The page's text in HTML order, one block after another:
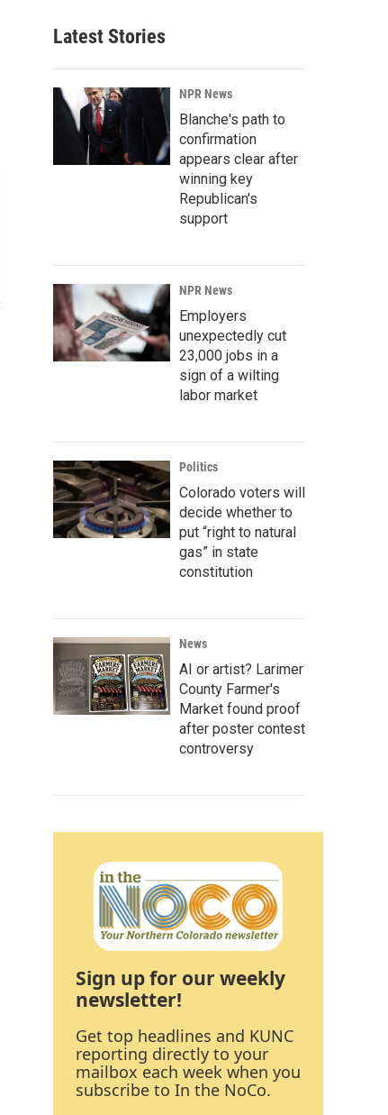
Latest Stories
NPR News
Blanche's path to
confirmation
appears clear after
winning key
Republican's
support
NPR News
Employers
unexpectedly cut
23,000 jobs in a
sign of a wilting
labor market
Politics
Colorado voters will
decide whether to
put “right to natural
gas” in state
constitution
News
AI or artist? Larimer
County Farmer's
Market found proof
after poster contest
controversy
Sign up for our weekly
newsletter!
Get top headlines and KUNC
reporting directly to your
mailbox each week when you
subscribe to In the NoCo.